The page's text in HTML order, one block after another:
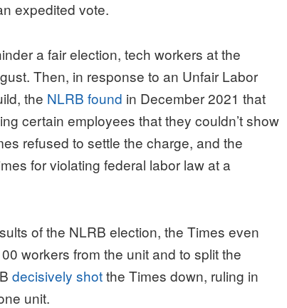
expedited vote.
a fair election, tech workers at the
Then, in response to an Unfair Labor
the NLRB found in December 2021 that
certain employees that they couldn’t show
refused to settle the charge, and the
for violating federal labor law at a
of the NLRB election, the Times even
workers from the unit and to split the
decisively shotthe Times down, ruling in
unit.